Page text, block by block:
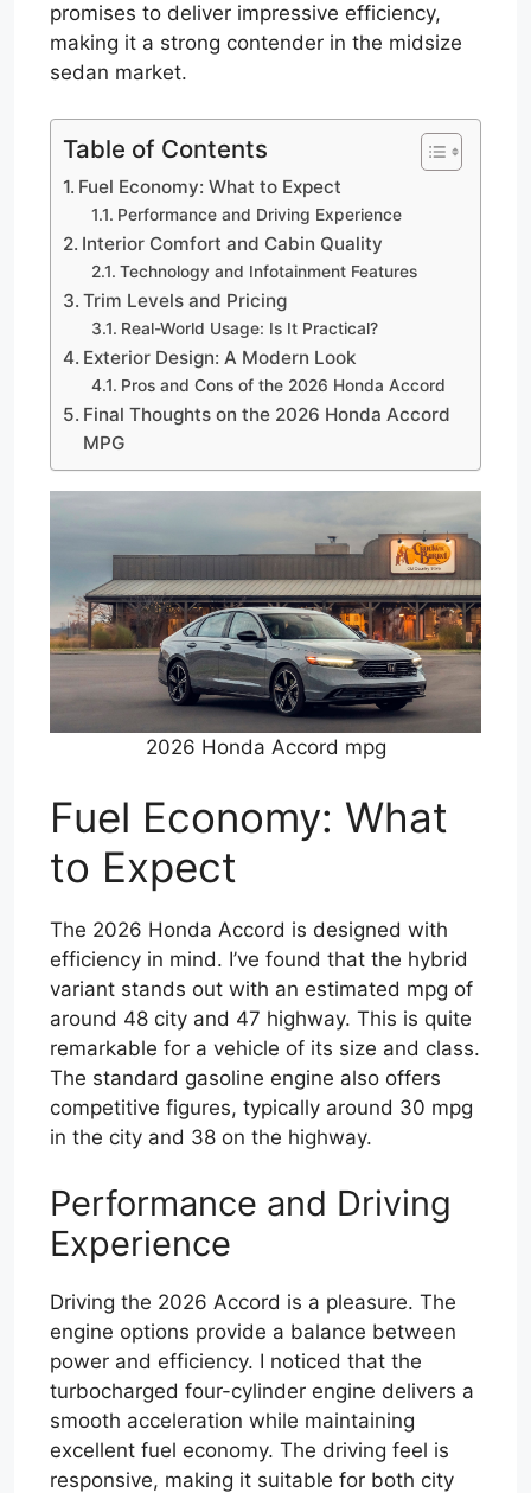
promises to deliver impressive efficiency,
making it a strong contender in the midsize
sedan market.
Table of Contents
Fuel Economy: What to Expect
Performance and Driving Experience
Interior Comfort and Cabin Quality
Technology and Infotainment Features
Trim Levels and Pricing
Real-World Usage: Is It Practical?
Exterior Design: A Modern Look
Pros and Cons of the 2026 Honda Accord
Final Thoughts on the 2026 Honda Accord
MPG
2026 Honda Accord mpg
Fuel Economy: What
to Expect
The 2026 Honda Accord is designed with
efficiency in mind. I’ve found that the hybrid
variant stands out with an estimated mpg of
around 48 city and 47 highway. This is quite
remarkable for a vehicle of its size and class.
The standard gasoline engine also offers
competitive figures, typically around 30 mpg
in the city and 38 on the highway.
Performance and Driving
Experience
Driving the 2026 Accord is a pleasure. The
engine options provide a balance between
power and efficiency. I noticed that the
turbocharged four-cylinder engine delivers a
smooth acceleration while maintaining
excellent fuel economy. The driving feel is
responsive, making it suitable for both city